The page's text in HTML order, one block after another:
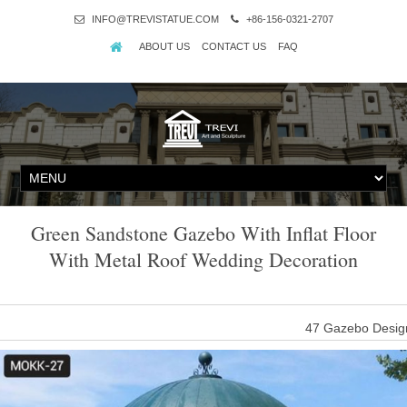
INFO@TREVISTATUE.COM +86-156-0321-2707
ABOUT US CONTACT US FAQ
Green Sandstone Gazebo With Inflat Floor
With Metal Roof Wedding Decoration
47 Gazebo
47 Gazebo Designs (Picture Gallery) … walkway leading to a